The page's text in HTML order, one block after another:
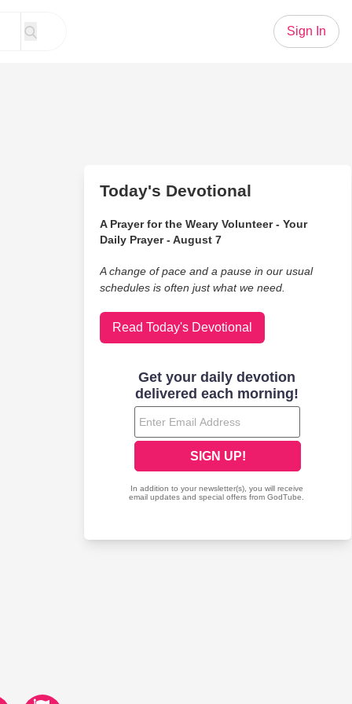
Sign In
Today's Devotional
A Prayer for the Weary Volunteer - Your
Daily Prayer - August 7
A change of pace and a pause in our usual
schedules is often just what we need.
Read Today's Devotional